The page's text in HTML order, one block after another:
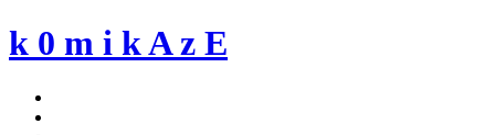
Skip
to
k 0 m i k A z E